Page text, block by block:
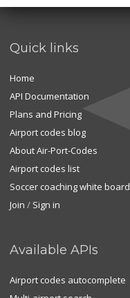
Quick links
Home
API Documentation
Plans and Pricing
Airport codes blog
About Air-Port-Codes
Airport codes list
Soccer coaching white board
Join / Sign in
Available APIs
Airport codes autocomplete